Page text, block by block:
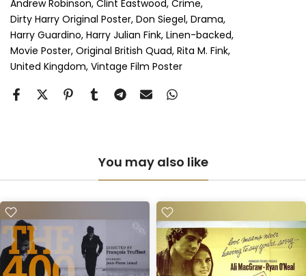
Anti-UV Perspex & Single Mount (+ £775.00 GBP)
Anti-UV Perspex & Double Mount (+ £855.00 GBP)
Andrew Robinson Clint Eastwood Crime
Dirty Harry Original Poster Don Siegel Drama
Harry Guardino Harry Julian Fink Linen-backed
Movie Poster Original British Quad Rita M. Fink
United Kingdom Vintage Film Poster
You may also like